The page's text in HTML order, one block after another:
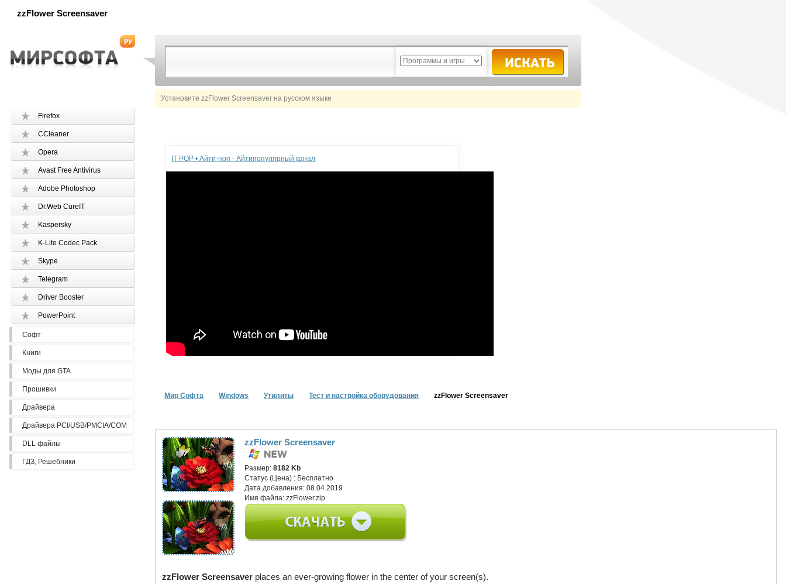
zzFlower Screensaver
Установите zzFlower Screensaver на русском языке
Firefox
CCleaner
Opera
Avast Free Antivirus
Adobe Photoshop
Dr.Web CureIT
Kaspersky
K-Lite Codec Pack
Skype
Telegram
Driver Booster
PowerPoint
Софт
Книги
Моды для GTA
Прошивки
Драйвера
Драйвера PCI/USB/PMCIA/COM
DLL файлы
ГДЗ, Решебники
IT POP • Айти-поп - Айтипопулярный канал
Мир Софта Windows Утилиты Тест и настройка оборудования zzFlower Screensaver
zzFlower Screensaver
Размер:8182 Kb
Статус (Цена) : Бесплатно
Дата добавления:08.04.2019
Имя файла:zzFlower.zip
zzFlower Screensaver places an ever-growing flower in the center of your screen(s).